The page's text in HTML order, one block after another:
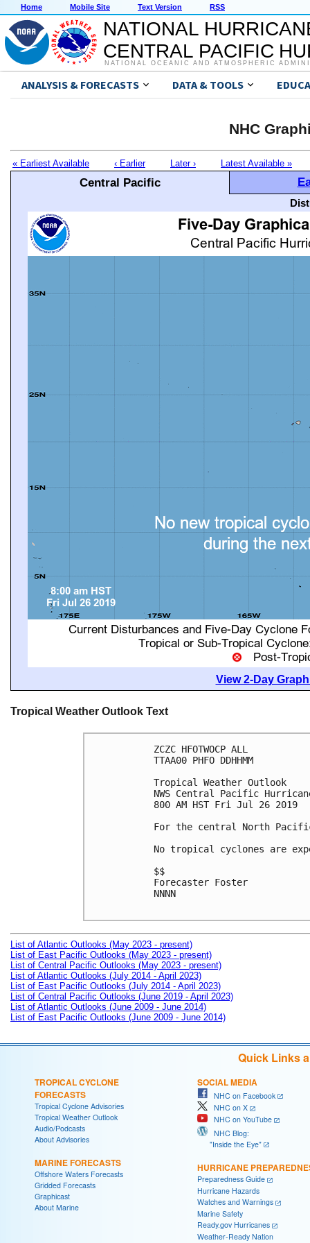
Home Mobile Site Text Version RSS
NATIONAL
CENTRAL PACIFIC
NATIONAL OCEANIC AND ATMOSPHERIC
ANALYSIS & FORECASTS DATA & TOOLS
NHC
« Earliest Available ‹ Earlier Later › Latest Available »
Central Pacific
View 2-Day
Tropical Weather Outlook Text
ZCZC HFOTWOCP ALL
TTAA00 PHFO DDHHMM
Tropical Weather Outlook
NWS Central Pacific
800 AM HST Fri Jul 26 2019
For the central North
No tropical cyclones are
$$
Forecaster Foster
NNNN
List of Atlantic Outlooks (May 2023 - present)
List of East Pacific Outlooks (May 2023 - present)
List of Central Pacific Outlooks (May 2023 - present)
List of Atlantic Outlooks (July 2014 - April 2023)
List of East Pacific Outlooks (July 2014 - April 2023)
List of Central Pacific Outlooks (June 2019 - April 2023)
List of Atlantic Outlooks (June 2009 - June 2014)
List of East Pacific Outlooks (June 2009 - June 2014)
Quick Links
TROPICAL CYCLONE
FORECASTS
Tropical Cyclone Advisories
Tropical Weather Outlook
Audio/Podcasts
About Advisories
MARINE FORECASTS
Offshore Waters Forecasts
Gridded Forecasts
Graphicast
About Marine
SOCIAL MEDIA
NHC on Facebook
NHC on X
NHC on YouTube
NHC Blog:
"Inside the Eye"
HURRICANE
Preparedness Guide
Hurricane Hazards
Watches and Warnings
Marine Safety
Ready.gov Hurricanes
Weather-Ready Nation